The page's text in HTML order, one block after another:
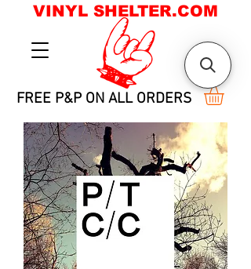
FREE P&P ON ALL ORDERS
VINYL SHELTER.COM